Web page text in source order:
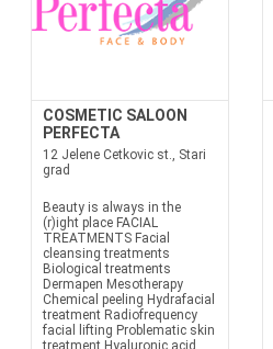
COSMETIC SALOON
PERFECTA
12 Jelene Cetkovic st., Stari
grad
Beauty is always in the
(r)ight place FACIAL
TREATMENTS Facial
cleansing treatments
Biological treatments
Dermapen Mesotherapy
Chemical peeling Hydrafacial
treatment Radiofrequency
facial lifting Problematic skin
treatment Hyaluronic acid